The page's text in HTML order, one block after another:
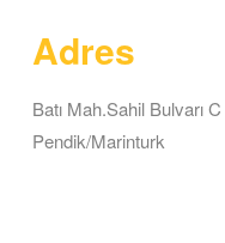
Adres
Batı Mah.Sahil Bulvarı
Pendik/Marinturk